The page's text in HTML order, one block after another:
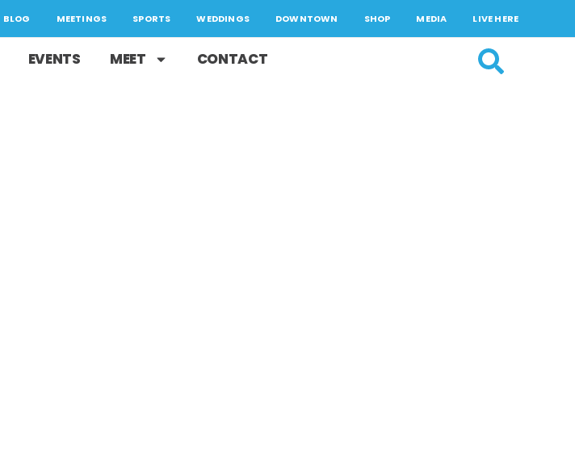
BLOG MEETINGS SPORTS WEDDINGS DOWNTOWN SHOP MEDIA LIVE HERE
EVENTS MEET CONTACT